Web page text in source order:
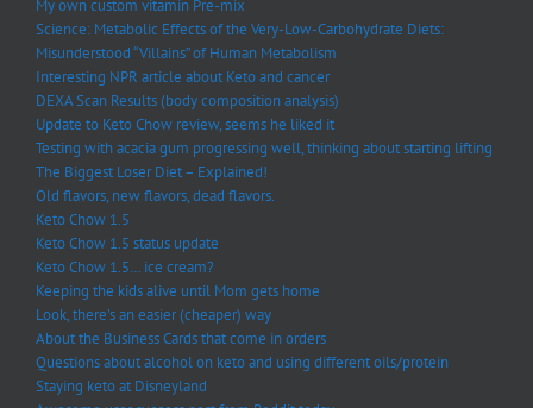
My own custom vitamin Pre-mix
Science: Metabolic Effects of the Very-Low-Carbohydrate Diets:
Misunderstood “Villains” of Human Metabolism
Interesting NPR article about Keto and cancer
DEXA Scan Results (body composition analysis)
Update to Keto Chow review, seems he liked it
Testing with acacia gum progressing well, thinking about starting lifting
The Biggest Loser Diet – Explained!
Old flavors, new flavors, dead flavors.
Keto Chow 1.5
Keto Chow 1.5 status update
Keto Chow 1.5… ice cream?
Keeping the kids alive until Mom gets home
Look, there’s an easier (cheaper) way
About the Business Cards that come in orders
Questions about alcohol on keto and using different oils/protein
Staying keto at Disneyland